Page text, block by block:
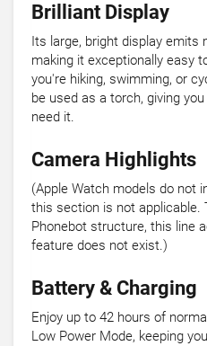
Brilliant Display
Its large, bright display emits
making it exceptionally easy
you're hiking, swimming, or
be used as a torch, giving
need it.
Camera Highlights
(Apple Watch models do not
this section is not applicable.
Phonebot structure, this line
feature does not exist.)
Battery & Charging
Enjoy up to 42 hours of
Low Power Mode, keeping